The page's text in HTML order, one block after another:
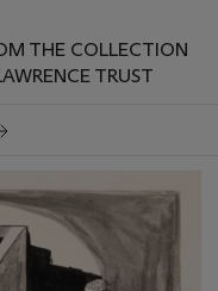
THE COLLECTION
TRUST